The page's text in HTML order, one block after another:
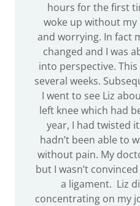
hours for the first
woke up without
and worrying. In fact
changed and I was
into perspective.
several weeks.
I went to see Liz
left knee which had
year, I had twisted
hadn’t been able to
without pain. My
but I wasn’t
a ligament. Liz
concentrating on my